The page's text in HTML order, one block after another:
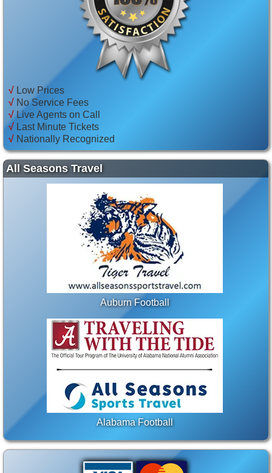
√ Low Prices
√ No Service Fees
√Live Agents on Call
√ Last Minute Tickets
√ Nationally Recognized
All Seasons Travel
Auburn Football
Alabama Football